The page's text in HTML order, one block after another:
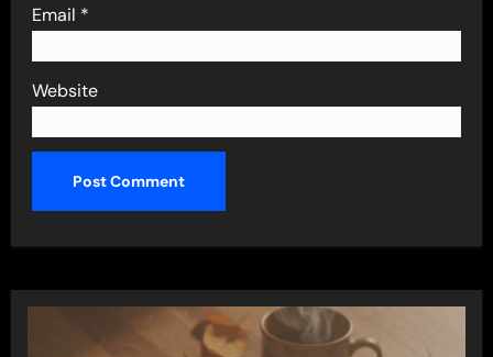
Email *
Website